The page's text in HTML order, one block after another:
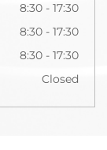
8:30 - 17:30
8:30 - 17:30
8:30 - 17:30
Closed